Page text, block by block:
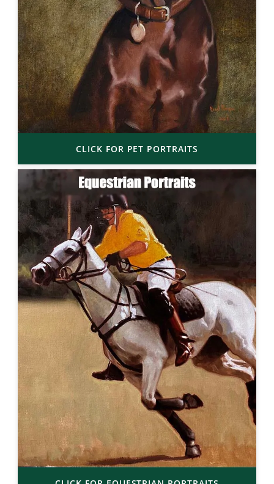
CLICK FOR PET PORTRAITS